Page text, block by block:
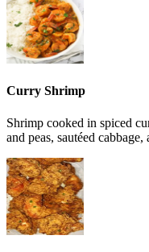
Curry Shrimp
Shrimp cooked in spiced
and peas, sautéed